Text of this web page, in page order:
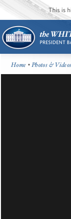
This is
Home •Photos & Videos